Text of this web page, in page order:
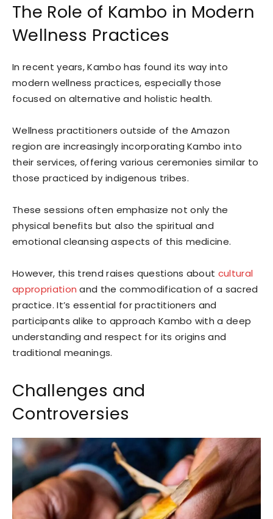
The Role of Kambo in Modern
Wellness Practices
In recent years, Kambo has found its way into
modern wellness practices, especially those
focused on alternative and holistic health.
Wellness practitioners outside of the Amazon
region are increasingly incorporating Kambo into
their services, offering various ceremonies similar to
those practiced by indigenous tribes.
These sessions often emphasize not only the
physical benefits but also the spiritual and
emotional cleansing aspects of this medicine.
However, this trend raises questions about cultural
appropriation and the commodification of a sacred
practice. It’s essential for practitioners and
participants alike to approach Kambo with a deep
understanding and respect for its origins and
traditional meanings.
Challenges and
Controversies